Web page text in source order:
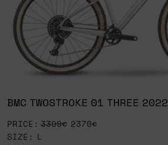
BMC TWOSTROKE 01 THREE 2022
PRICE: 3399€ 2370€
SIZE: L